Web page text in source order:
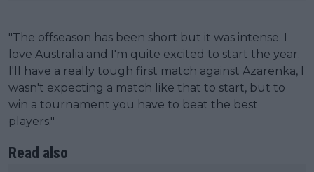
"The offseason has been short but it was intense. I
love Australia and I'm quite excited to start the year.
I'll have a really tough first match against Azarenka, I
wasn't expecting a match like that to start, but to
win a tournament you have to beat the best
players."
Read also